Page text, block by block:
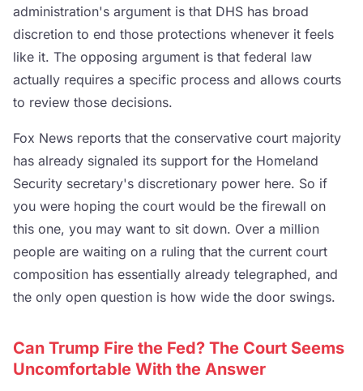
administration's argument is that DHS has broad
discretion to end those protections whenever it feels
like it. The opposing argument is that federal law
actually requires a specific process and allows courts
to review those decisions.
Fox News reports that the conservative court majority
has already signaled its support for the Homeland
Security secretary's discretionary power here. So if
you were hoping the court would be the firewall on
this one, you may want to sit down. Over a million
people are waiting on a ruling that the current court
composition has essentially already telegraphed, and
the only open question is how wide the door swings.
Can Trump Fire the Fed? The Court Seems
Uncomfortable With the Answer